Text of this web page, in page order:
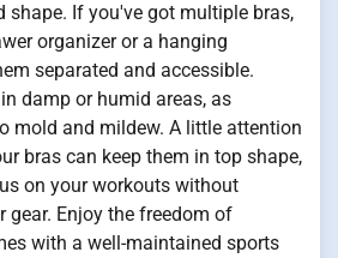
shape. If you've got multiple bras,
organizer or a hanging
separated and accessible.
damp or humid areas, as
mold and mildew. A little attention
bras can keep them in top shape,
on your workouts without
gear. Enjoy the freedom of
with a well-maintained sports